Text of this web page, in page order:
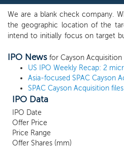
We are a blank check company.
the geographic location of the
intend to initially focus on target
we intend to focus our search
companies in Asia that have
to positive operating cash flow,
teams that are seeking access to
As an emerging market, Asia has
The Asian economy has
recent years. According to the
Asian emerging market and
to expand 5.2% in 2024,
growth. We believe that Asia is
IPO News for Cayson Acquisition
IPO Data
IPO Date
Offer Price
Price Range
Offer Shares (mm)